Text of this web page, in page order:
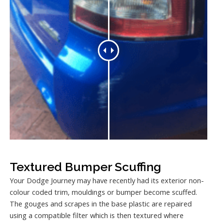
Textured Bumper Scuffing
Your Dodge Journey may have recently had its exterior non-
colour coded trim, mouldings or bumper become scuffed.
The gouges and scrapes in the base plastic are repaired
using a compatible filter which is then textured where